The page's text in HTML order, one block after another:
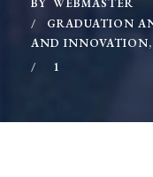
BY WEBMASTER
GRADUATION
AND INNOVATION,
1